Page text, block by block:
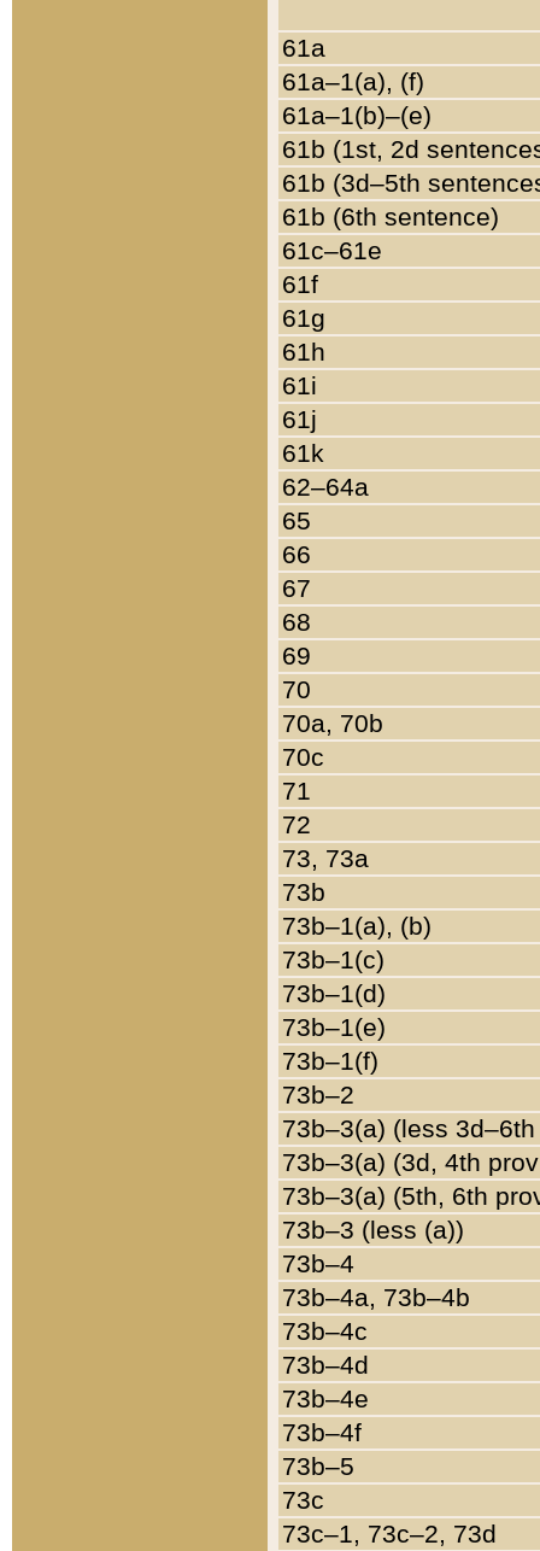
61a
61a–1(a), (f)
61a–1(b)–(e)
61b (1st, 2d
61b (3d–5th
61b (6th sentence)
61c–61e
61f
61g
61h
61i
61j
61k
62–64a
65
66
67
68
69
70
70a, 70b
70c
71
72
73, 73a
73b
73b–1(a), (b)
73b–1(c)
73b–1(d)
73b–1(e)
73b–1(f)
73b–2
73b–3(a) (less
73b–3(a) (3d, 4th
73b–3(a) (5th, 6th
73b–3 (less (a))
73b–4
73b–4a, 73b–4b
73b–4c
73b–4d
73b–4e
73b–4f
73b–5
73c
73c–1, 73c–2, 73d